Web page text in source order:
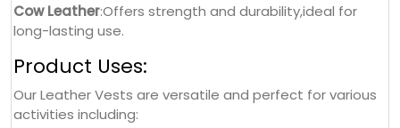
Cow Leather:Offers strength and durability,ideal for
long-lasting use.
Product Uses:
Our Leather Vests are versatile and perfect for various
activities including: